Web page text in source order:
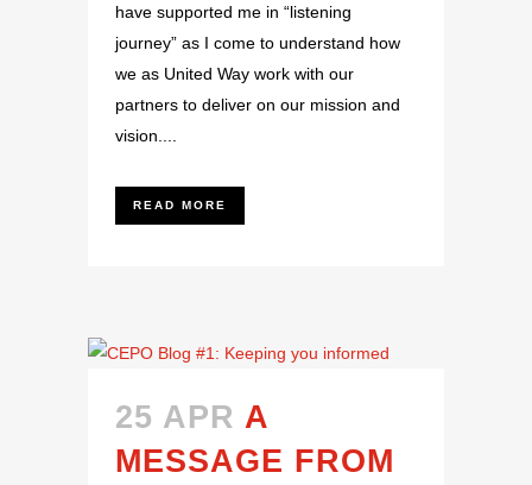
have supported me in “listening
journey” as I come to understand how
we as United Way work with our
partners to deliver on our mission and
vision....
READ MORE
25 APR A
MESSAGE FROM